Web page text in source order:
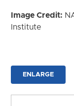
Image Credit:
Institute
ENLARGE